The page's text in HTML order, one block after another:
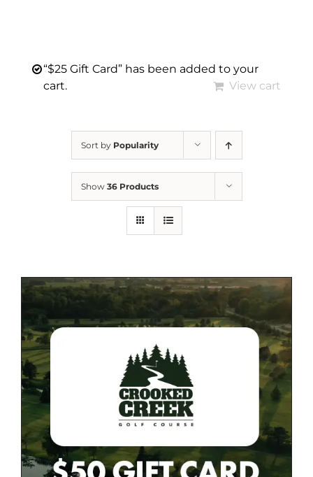
“$25 Gift Card” has been added to your
cart.
View cart
Sort by Popularity
Show 36 Products